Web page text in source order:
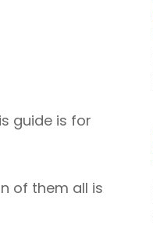
guide is for
of them all is